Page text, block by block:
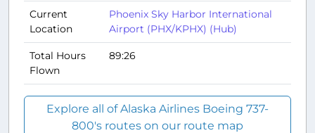
Current
Location
Phoenix Sky Harbor International
Airport (PHX/KPHX) (Hub)
Total Hours
Flown
89:26
Explore all of Alaska Airlines Boeing 737-
800's routes on our route map